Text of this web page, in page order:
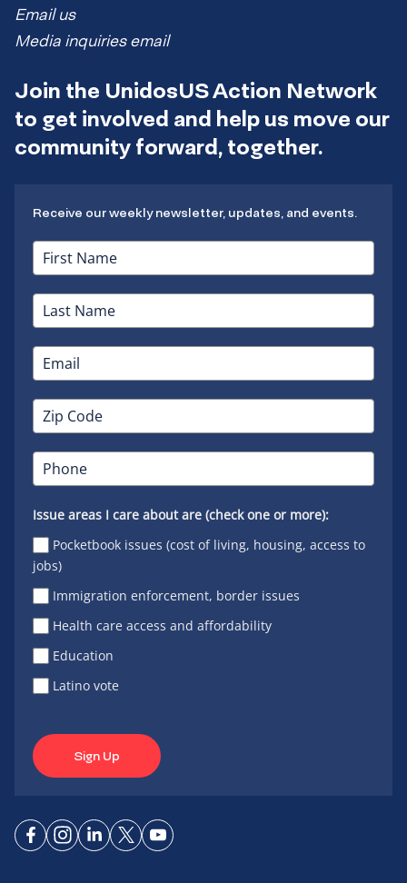
Email us
Media inquiries email
Join the UnidosUS Action Network
to get involved and help us move our
community forward, together.
Receive our weekly newsletter, updates, and events.
Issue areas I care about are (check one or more):
Pocketbook issues (cost of living, housing, access to
jobs)
Immigration enforcement, border issues
Health care access and affordability
Education
Latino vote
Sign Up
ConnectConnect
ConnectConnectConnect